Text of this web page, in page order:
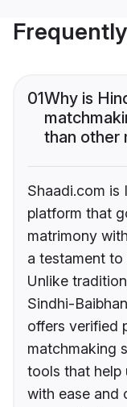
01Why is
than other
Shaadi.com is
platform that
matrimony
a testament
Unlike
Sindhi-
offers verified
matchmaking
tools that help
with ease and